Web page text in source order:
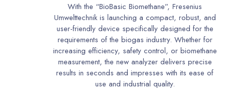
With the “BioBasic Biomethane”, Fresenius
Umwelttechnik is launching a compact, robust, and
user-friendly device specifically designed for the
requirements of the biogas industry. Whether for
increasing efficiency, safety control, or biomethane
measurement, the new analyzer delivers precise
results in seconds and impresses with its ease of
use and industrial quality.